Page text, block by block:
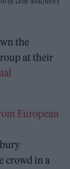
the
at their
European
crowd in a